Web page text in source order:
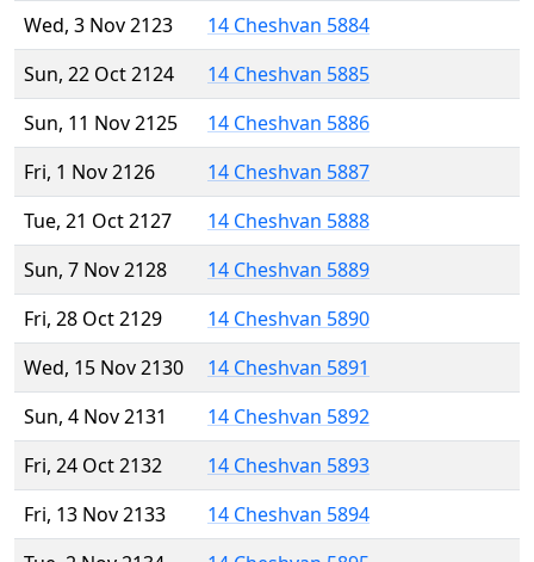
Wed, 3 Nov 2123
14 Cheshvan 5884
Sun, 22 Oct 2124
14 Cheshvan 5885
Sun, 11 Nov 2125
14 Cheshvan 5886
Fri, 1 Nov 2126
14 Cheshvan 5887
Tue, 21 Oct 2127
14 Cheshvan 5888
Sun, 7 Nov 2128
14 Cheshvan 5889
Fri, 28 Oct 2129
14 Cheshvan 5890
Wed, 15 Nov 2130
14 Cheshvan 5891
Sun, 4 Nov 2131
14 Cheshvan 5892
Fri, 24 Oct 2132
14 Cheshvan 5893
Fri, 13 Nov 2133
14 Cheshvan 5894